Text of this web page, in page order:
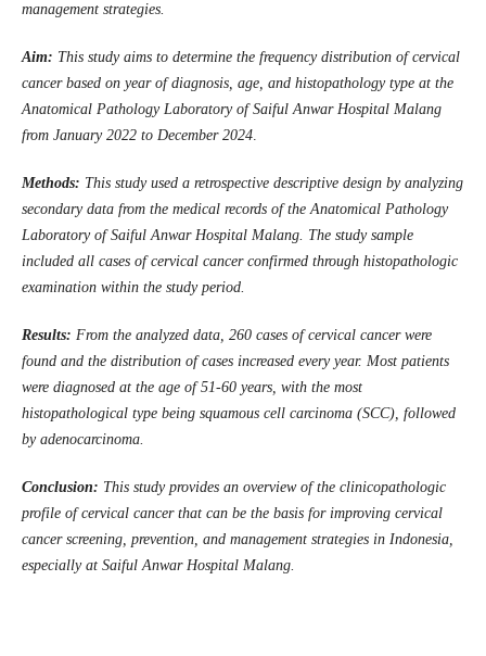
management strategies.
Aim: This study aims to determine the frequency distribution of cervical
cancer based on year of diagnosis, age, and histopathology type at the
Anatomical Pathology Laboratory of Saiful Anwar Hospital Malang
from January 2022 to December 2024.
Methods: This study used a retrospective descriptive design by analyzing
secondary data from the medical records of the Anatomical Pathology
Laboratory of Saiful Anwar Hospital Malang. The study sample
included all cases of cervical cancer confirmed through histopathologic
examination within the study period.
Results: From the analyzed data, 260 cases of cervical cancer were
found and the distribution of cases increased every year. Most patients
were diagnosed at the age of 51-60 years, with the most
histopathological type being squamous cell carcinoma (SCC), followed
by adenocarcinoma.
Conclusion: This study provides an overview of the clinicopathologic
profile of cervical cancer that can be the basis for improving cervical
cancer screening, prevention, and management strategies in Indonesia,
especially at Saiful Anwar Hospital Malang.